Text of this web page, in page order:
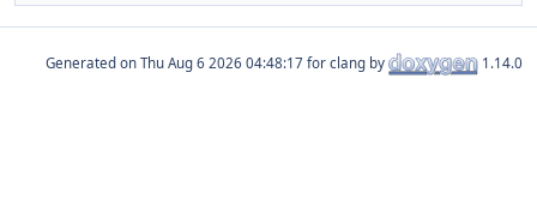
Generated on for clang by 1.14.0